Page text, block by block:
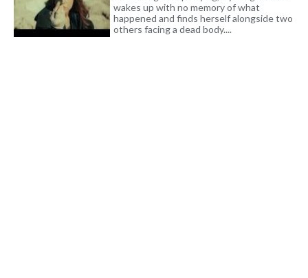
wakes up with no memory of what
happened and finds herself alongside two
others facing a dead body....